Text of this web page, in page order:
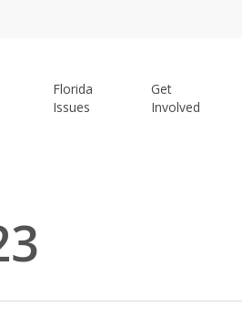
Florida
Issues
Get
Involved